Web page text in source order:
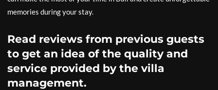
memories during your stay.
Read reviews from previous guests
to get an idea of the quality and
service provided by the villa
management.